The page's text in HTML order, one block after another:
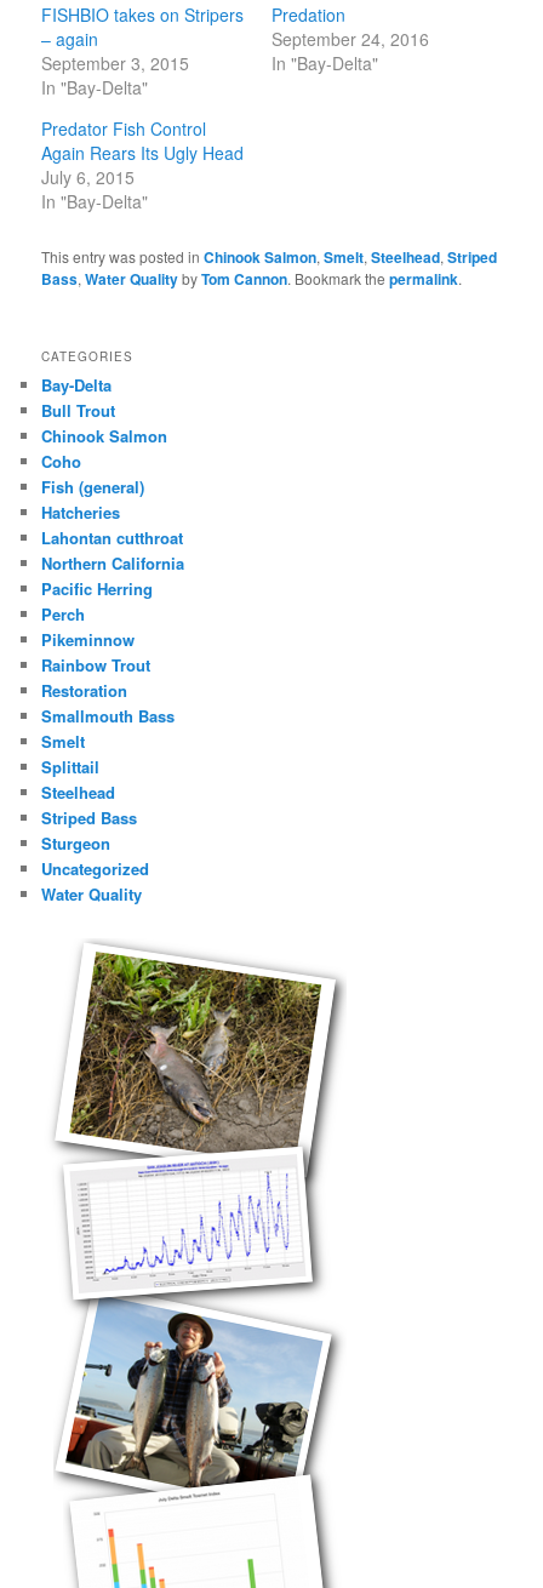
FISHBIO takes on Stripers
– again
September 3, 2015
In "Bay-Delta"
Predation
September 24, 2016
In "Bay-Delta"
Predator Fish Control
Again Rears Its Ugly Head
July 6, 2015
In "Bay-Delta"
This entry was posted inChinook Salmon,Smelt,Steelhead,Striped
Bass,Water QualitybyTom Cannon. Bookmark thepermalink.
CATEGORIES
Bay-Delta
Bull Trout
Chinook Salmon
Coho
Fish (general)
Hatcheries
Lahontan cutthroat
Northern California
Pacific Herring
Perch
Pikeminnow
Rainbow Trout
Restoration
Smallmouth Bass
Smelt
Splittail
Steelhead
Striped Bass
Sturgeon
Uncategorized
Water Quality